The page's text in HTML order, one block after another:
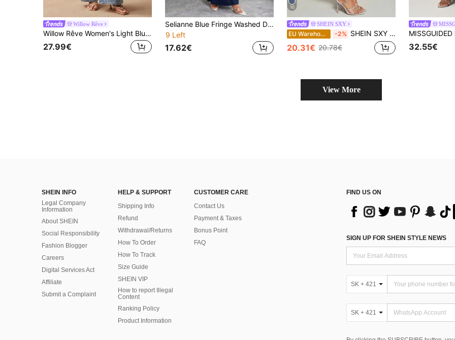
Willow Rêve
Willow Rêve Women's Light Blue Low Waist Tie-Up Loose Denim Stacked Long Pants, Casual Style,Women's Jeans,Women's Summer Pants,Jeans
27.99€
Selianne Blue Fringe Washed Denim Skirt ,Casual Elegant Lady
9 Left
17.62€
10
SHEIN SXY
EU Warehouse -2% SHEIN SXY Women's High Slit Long Denim Maxi Skirt
20.31€ 20.78€ 32.55€
View More
SHEIN INFO
Legal Company
Information
About SHEIN
Social Responsibility
Fashion Blogger
Careers
Digital Services Act
Affiliate
Submit a Complaint
HELP & SUPPORT
Shipping Info
Refund
Withdrawal/Returns
How To Order
How To Track
Size Guide
SHEIN VIP
How to report Illegal
Content
Ranking Policy
​Product Information
CUSTOMER CARE
Contact Us
Payment & Taxes
Bonus Point
FAQ
FIND US ON
SIGN UP FOR SHEIN STYLE NEWS
SK + 421
SK + 421